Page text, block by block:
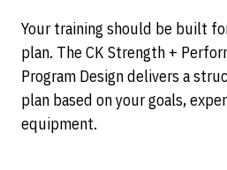
Your training should be built
plan. The CK Strength +
Program Design delivers a
plan based on your goals,
equipment.